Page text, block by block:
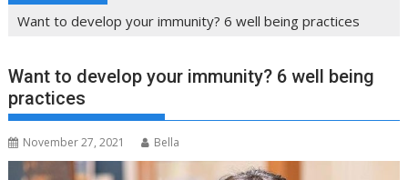
Want to develop your immunity? 6 well being practices
Want to develop your immunity? 6 well being
practices
November 27, 2021 Bella